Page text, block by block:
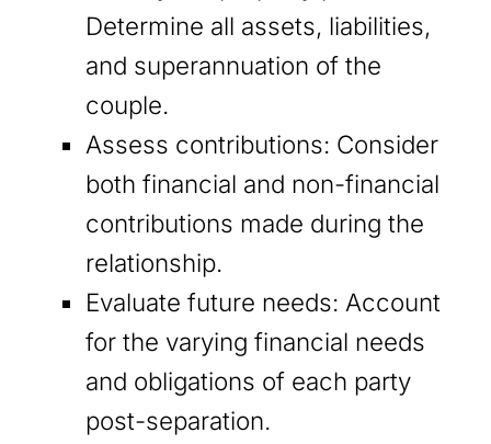
Determine all assets, liabilities,
and superannuation of the
couple.
Assess contributions: Consider
both financial and non-financial
contributions made during the
relationship.
Evaluate future needs: Account
for the varying financial needs
and obligations of each party
post-separation.